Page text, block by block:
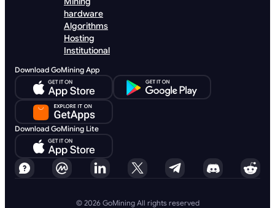
hardware
Algorithms
Hosting
Institutional
Download GoMining App
Download GoMining Lite
© 2026 GoMining All rights reserved